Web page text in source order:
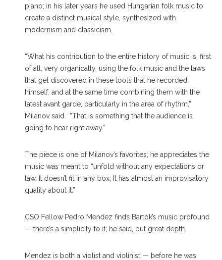
piano; in his later years he used Hungarian folk music to
create a distinct musical style, synthesized with
modernism and classicism.
“What his contribution to the entire history of music is, first
of all, very organically, using the folk music and the laws
that get discovered in these tools that he recorded
himself, and at the same time combining them with the
latest avant garde, particularly in the area of rhythm,”
Milanov said. “That is something that the audience is
going to hear right away.”
The piece is one of Milanov’s favorites; he appreciates the
music was meant to “unfold without any expectations or
law. It doesn’t fit in any box; It has almost an improvisatory
quality about it.”
CSO Fellow Pedro Mendez finds Bartók’s music profound
— there’s a simplicity to it, he said, but great depth.
Mendez is both a violist and violinist — before he was